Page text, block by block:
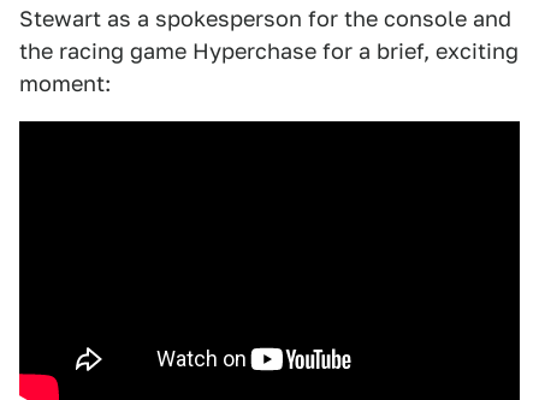
Stewart as a spokesperson for the console and
the racing game Hyperchase for a brief, exciting
moment: